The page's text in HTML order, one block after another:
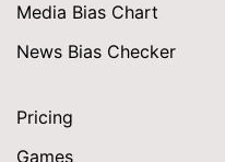
Media Bias Chart
News Bias Checker
Pricing
Games